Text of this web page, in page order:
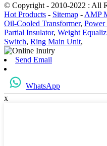
© Copyright - 2010-2022 : All
Hot Products - Sitemap - AMP
Oil-Cooled Transformer, Power
Partial Insulator, Weight
Switch, Ring Main Unit,
Send Email
WhatsApp
x